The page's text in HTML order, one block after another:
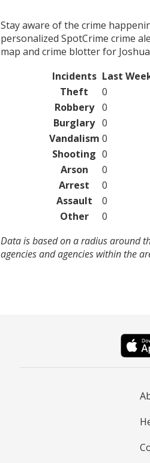
Stay aware of the crime
personalized SpotCrime crime
map and crime blotter for
Incidents Last
Theft
0
Robbery
0
Burglary 0
Vandalism 0
Shooting 0
Arson
0
Arrest
0
Assault
0
Other
0
Data is based on a radius around
agencies and agencies within the